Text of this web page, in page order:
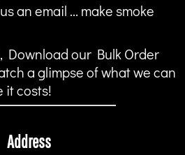
an email ... make smoke
Download our Bulk Order
a glimpse of what we can
it costs!
Address